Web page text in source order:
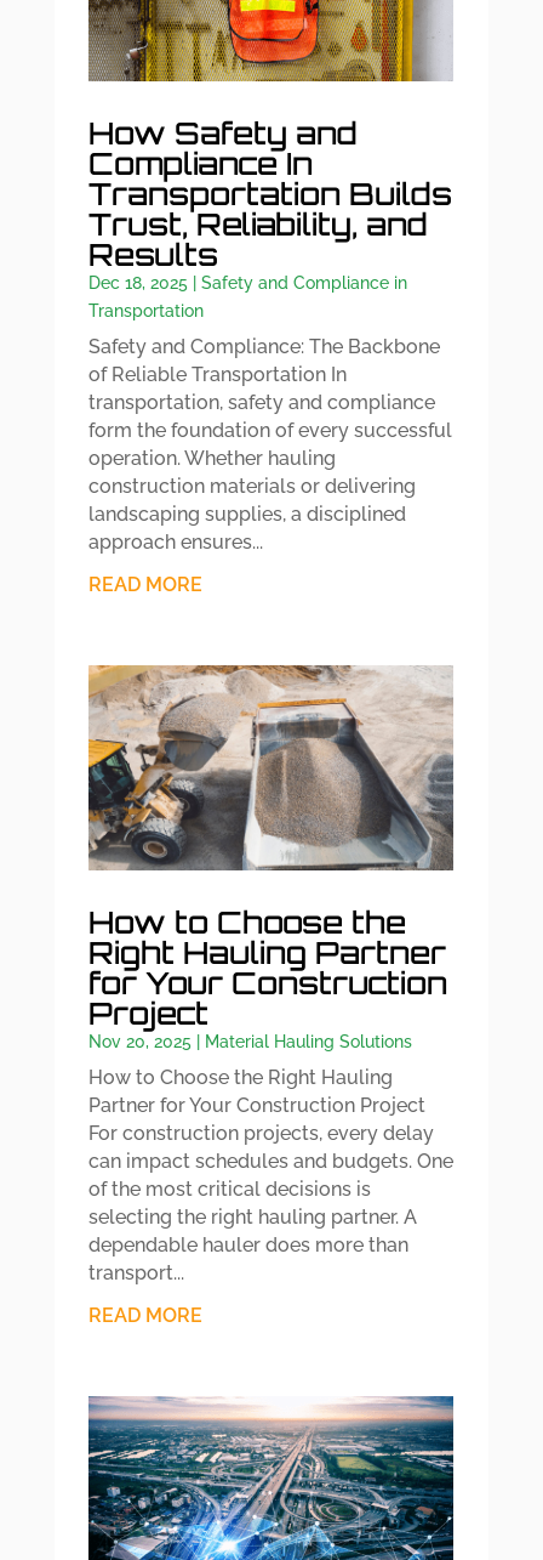
How Safety and
Compliance In
Transportation Builds
Trust, Reliability, and
Results
Dec 18, 2025| Safety and Compliance in
Transportation
Safety and Compliance: The Backbone
of Reliable Transportation In
transportation, safety and compliance
form the foundation of every successful
operation. Whether hauling
construction materials or delivering
landscaping supplies, a disciplined
approach ensures...
READ MORE
How to Choose the
Right Hauling Partner
for Your Construction
Project
Nov 20, 2025| Material Hauling Solutions
How to Choose the Right Hauling
Partner for Your Construction Project
For construction projects, every delay
can impact schedules and budgets. One
of the most critical decisions is
selecting the right hauling partner. A
dependable hauler does more than
transport...
READ MORE